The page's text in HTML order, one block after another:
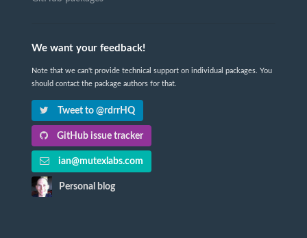
We want your feedback!
Note that we can't provide technical support on individual packages. You
should contact the package authors for that.
Tweet to @rdrrHQ
GitHub issue tracker
ian@mutexlabs.com
Personal blog